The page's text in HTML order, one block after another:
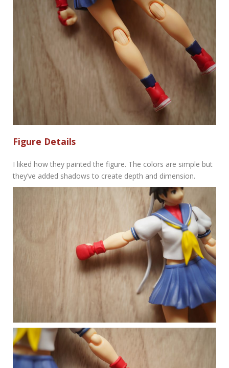
Figure Details
I liked how they painted the figure. The colors are simple but
they’ve added shadows to create depth and dimension.